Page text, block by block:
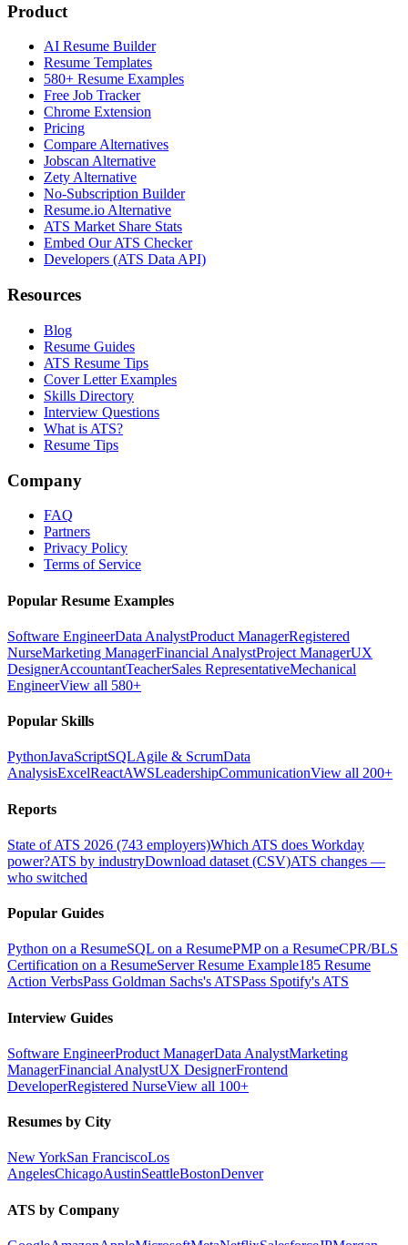
Product
AI Resume Builder
Resume Templates
580+ Resume Examples
Free Job Tracker
Chrome Extension
Pricing
Compare Alternatives
Jobscan Alternative
Zety Alternative
No-Subscription Builder
Resume.io Alternative
ATS Market Share Stats
Embed Our ATS Checker
Developers (ATS Data API)
Resources
Blog
Resume Guides
ATS Resume Tips
Cover Letter Examples
Skills Directory
Interview Questions
What is ATS?
Resume Tips
Company
FAQ
Partners
Privacy Policy
Terms of Service
Popular Resume Examples
Software EngineerData AnalystProduct ManagerRegistered
NurseMarketing ManagerFinancial AnalystProject ManagerUX
DesignerAccountantTeacherSales RepresentativeMechanical
EngineerView all 580+
Popular Skills
PythonJavaScriptSQLAgile & ScrumData
AnalysisExcelReactAWSLeadershipCommunicationView all 200+
Reports
State of ATS 2026 (743 employers)Which ATS does Workday
power?ATS by industryDownload dataset (CSV)ATS changes —
who switched
Popular Guides
Python on a ResumeSQL on a ResumePMP on a ResumeCPR/BLS
Certification on a ResumeServer Resume Example185 Resume
Action VerbsPass Goldman Sachs's ATSPass Spotify's ATS
Interview Guides
Software EngineerProduct ManagerData AnalystMarketing
ManagerFinancial AnalystUX DesignerFrontend
DeveloperRegistered NurseView all 100+
Resumes by City
New YorkSan FranciscoLos
AngelesChicagoAustinSeattleBostonDenver
ATS by Company